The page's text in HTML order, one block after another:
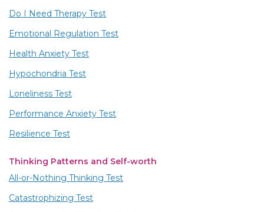
Do I Need Therapy Test
Emotional Regulation Test
Health Anxiety Test
Hypochondria Test
Loneliness Test
Performance Anxiety Test
Resilience Test
Thinking Patterns and Self-worth
All-or-Nothing Thinking Test
Catastrophizing Test